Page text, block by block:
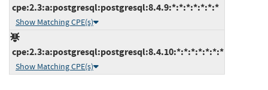
cpe:2.3:a:postgresql:postgresql:8.4.9:*:*:*:*:*:*:*
Show Matching CPE(s)
cpe:2.3:a:postgresql:postgresql:8.4.10:*:*:*:*:*:*:*
Show Matching CPE(s)